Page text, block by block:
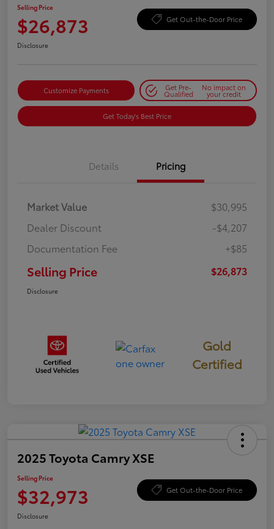
Selling Price
$26,873 Get Out-the-Door Price
Disclosure
Customize Payments Get Pre-
Qualified
No impact on
your credit
Get Today's Best Price
Details Pricing
Market Value
$30,995
Dealer Discount
-$4,207
Documentation Fee
+$85
Selling Price $26,873
Disclosure
Gold
Certified
2025 Toyota Camry XSE
Selling Price
$32,973 Get Out-the-Door Price
Disclosure